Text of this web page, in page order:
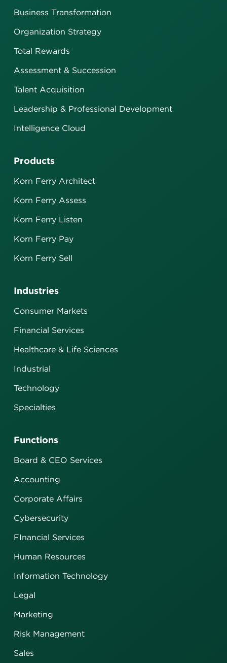
Business Transformation
Organization Strategy
Total Rewards
Assessment & Succession
Talent Acquisition
Leadership & Professional Development
Intelligence Cloud
Industries
Consumer Markets
Financial Services
Healthcare & Life Sciences
Industrial
Technology
Specialties
Functions
Board & CEO Services
Accounting
Corporate Affairs
Cybersecurity
FInancial Services
Human Resources
Information Technology
Legal
Marketing
Risk Management
Sales
Products
Korn Ferry Architect
Korn Ferry Assess
Korn Ferry Listen
Korn Ferry Pay
Korn Ferry Sell